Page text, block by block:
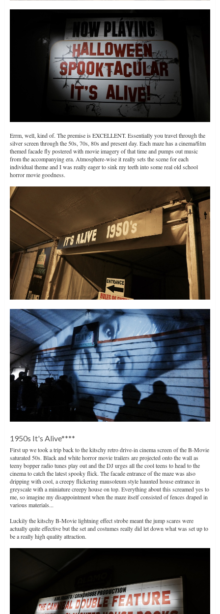
Errm, well, kind of. The premise is EXCELLENT. Essentially you travel through the
silver screen through the 50s, 70s, 80s and present day. Each maze has a cinema/film
themed facade fly postered with movie imagery of that time and pumps out music
from the accompanying era. Atmosphere-wise it really sets the scene for each
individual theme and I was really eager to sink my teeth into some real old school
horror movie goodness.
1950s It's Alive****
First up we took a trip back to the kitschy retro drive-in cinema screen of the B-Movie
saturated 50s. Black and white horror movie trailers are projected onto the wall as
teeny bopper radio tunes play out and the DJ urges all the cool teens to head to the
cinema to catch the latest spooky flick. The facade entrance of the maze was also
dripping with cool, a creepy flickering mausoleum style haunted house entrance in
greyscale with a miniature creepy house on top. Everything about this screamed yes to
me, so imagine my disappointment when the maze itself consisted of fences draped in
various materials...
Luckily the kitschy B-Movie lightning effect strobe meant the jump scares were
actually quite effective but the set and costumes really did let down what was set up to
be a really high quality attraction.